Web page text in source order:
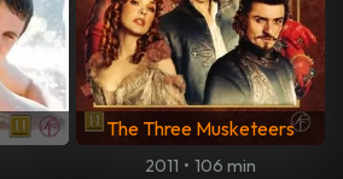
The Three Musketeers
2011 • 106 min